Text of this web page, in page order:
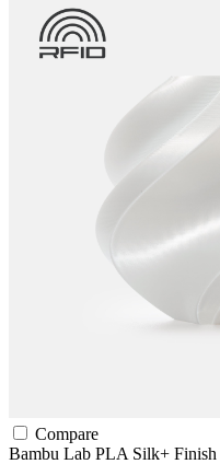
Compare
Bambu Lab PLA Silk+ Finish